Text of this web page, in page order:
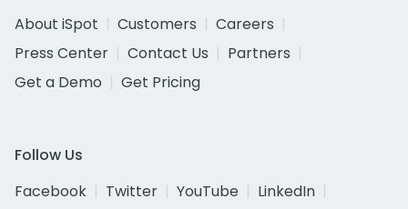
About iSpot
Customers
Careers
Press Center
Contact Us
Partners
Get a Demo
Get Pricing
Follow Us
Facebook
Twitter YouTube
LinkedIn